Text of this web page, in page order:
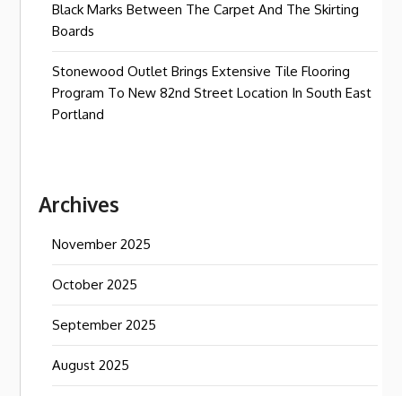
Black Marks Between The Carpet And The Skirting
Boards
Stonewood Outlet Brings Extensive Tile Flooring
Program To New 82nd Street Location In South East
Portland
Archives
November 2025
October 2025
September 2025
August 2025